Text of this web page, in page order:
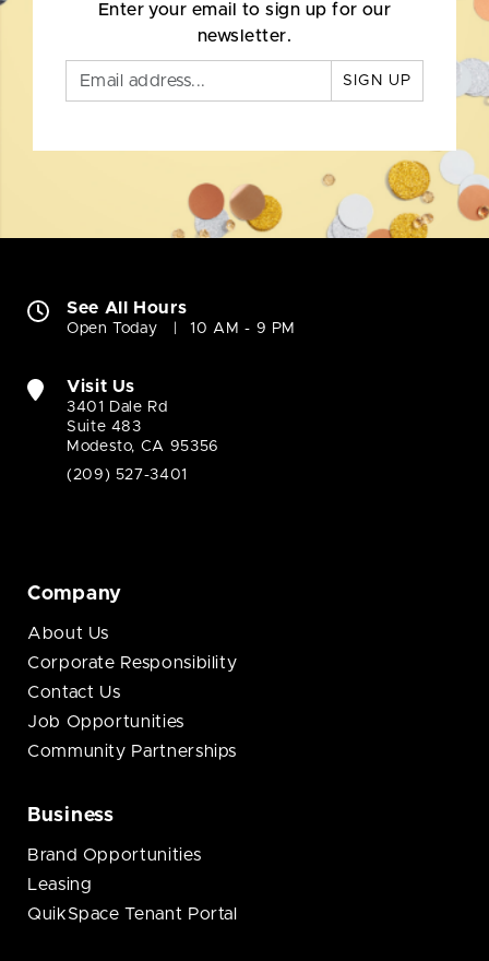
Enter your email to sign up for our
newsletter.
SIGN UP
See All Hours
Open Today 10 AM - 9 PM
Visit Us
3401 Dale Rd
Suite 483
Modesto, CA 95356
(209) 527-3401
Company
About Us
Corporate Responsibility
Contact Us
Job Opportunities
Community Partnerships
Business
Brand Opportunities
Leasing
QuikSpace Tenant Portal